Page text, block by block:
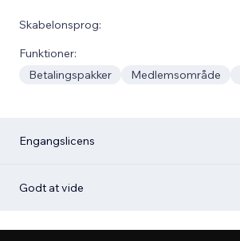
Skabelonsprog:
Funktioner:
Betalingspakker
Medlemsområde
Engangslicens
Godt at vide